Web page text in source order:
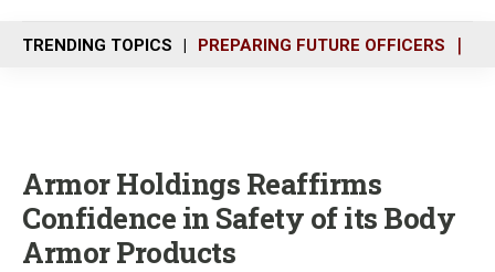
n
u
TRENDING TOPICS PREPARING FUTURE OFFICERS
Armor Holdings Reaffirms
Confidence in Safety of its Body
Armor Products